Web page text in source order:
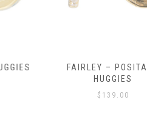
FAIRLEY – POSITANO
HUGGIES
139.00